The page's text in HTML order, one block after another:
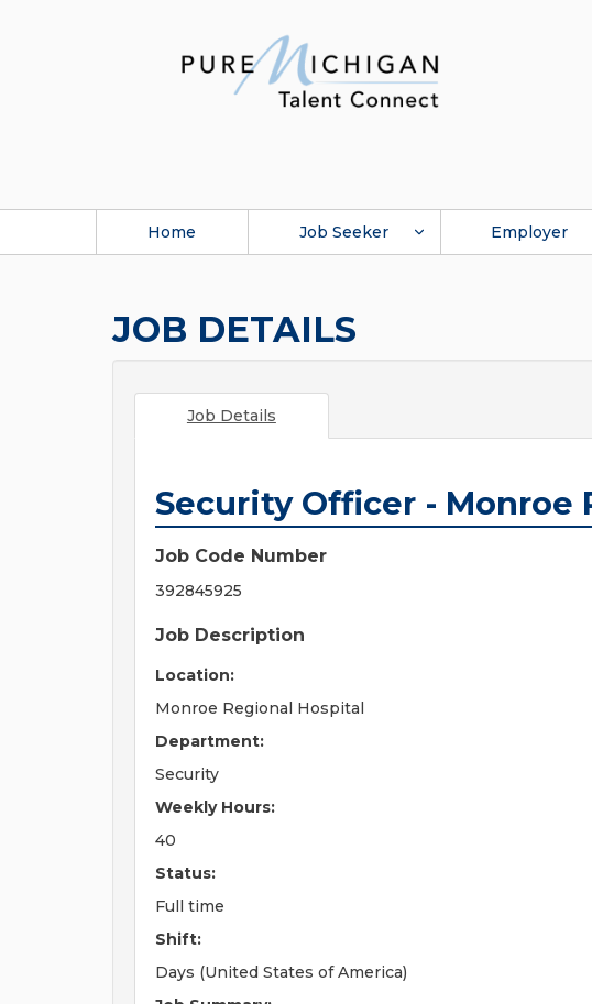
Home Job Seeker Employer
JOB DETAILS
Job Details
Security Officer - Monroe
Job Code Number
392845925
Job Description
Location:
Monroe Regional Hospital
Department:
Security
Weekly Hours:
40
Status:
Full time
Shift:
Days (United States of America)